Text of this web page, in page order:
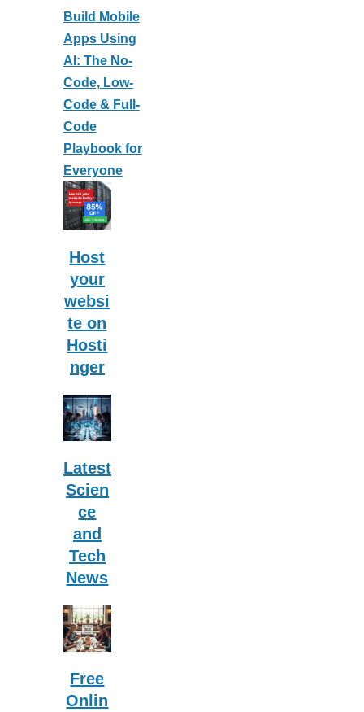
Build Mobile
Apps Using
AI: The No-
Code, Low-
Code & Full-
Code
Playbook for
Everyone
Host
your
websi
te on
Hosti
nger
Latest
Scien
ce
and
Tech
News
Free
Onlin